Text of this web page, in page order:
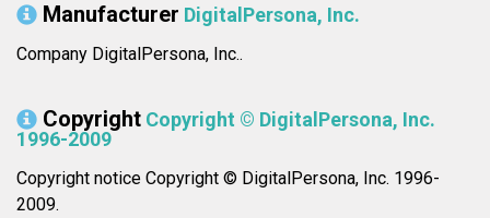
Manufacturer DigitalPersona, Inc.
Company DigitalPersona, Inc..
Copyright Copyright © DigitalPersona, Inc.
1996-2009
Copyright notice Copyright © DigitalPersona, Inc. 1996-
2009.